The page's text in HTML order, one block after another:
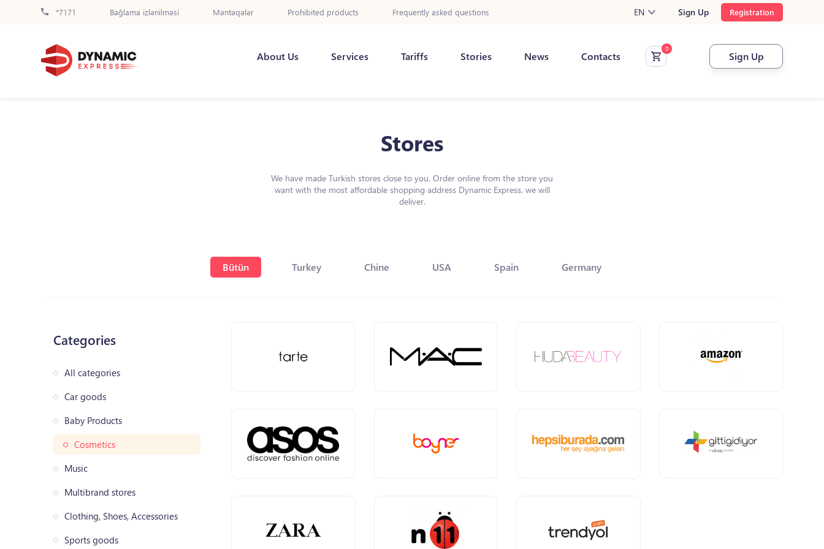
*7171 Bağlama izlənilməsi Məntəqələr Prohibited products Frequently asked questions EN Sign Up Registration
About Us Services Tariffs Stories News Contacts Sign Up
Stores
We have made Turkish stores close to you. Order online from the store you
want with the most affordable shopping address Dynamic Express, we will
deliver.
Bütün Turkey Chine USA Spain Germany
Categories
All categories
Car goods
Baby Products
Cosmetics
Music
Multibrand stores
Clothing, Shoes, Accessories
Sports goods